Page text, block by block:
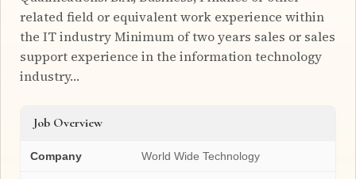
related field or equivalent work experience within
the IT industry Minimum of two years sales or sales
support experience in the information technology
industry…
Job Overview
Company World Wide Technology